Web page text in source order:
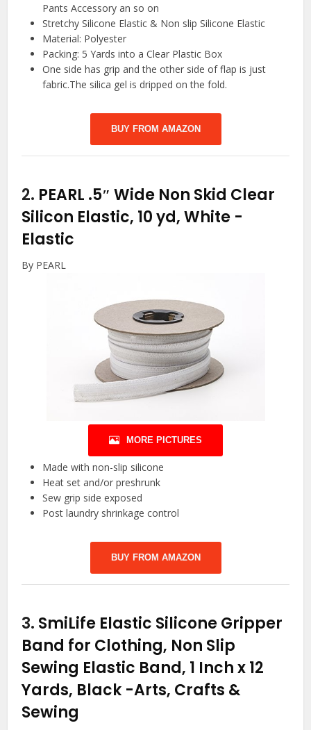
Pants Accessory an so on
Stretchy Silicone Elastic & Non slip Silicone Elastic
Material: Polyester
Packing: 5 Yards into a Clear Plastic Box
One side has grip and the other side of flap is just
fabric.The silica gel is dripped on the fold.
BUY FROM AMAZON
2. PEARL .5″ Wide Non Skid Clear
Silicon Elastic, 10 yd, White -
Elastic
By PEARL
MORE PICTURES
Made with non-slip silicone
Heat set and/or preshrunk
Sew grip side exposed
Post laundry shrinkage control
BUY FROM AMAZON
3. SmiLife Elastic Silicone Gripper
Band for Clothing, Non Slip
Sewing Elastic Band, 1 Inch x 12
Yards, Black -Arts, Crafts &
Sewing